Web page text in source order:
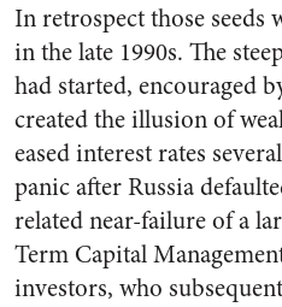
In retrospect those seeds
in the late 1990s. The
had started, encouraged
created the illusion of
eased interest rates
panic after Russia
related near-failure of a
Term Capital
investors, who